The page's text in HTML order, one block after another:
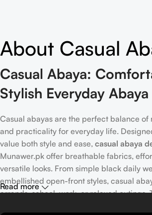
About Casual
Casual Abaya:
Stylish Everyday
Casual abayas are the perfect balance of
and practicality for everyday life.
value both style and ease, casual abaya
Munawer.pk offer breathable fabrics,
versatile looks. From simple black daily
embellished open-front styles, casual
errands, school, work, or relaxed outings.
Read more